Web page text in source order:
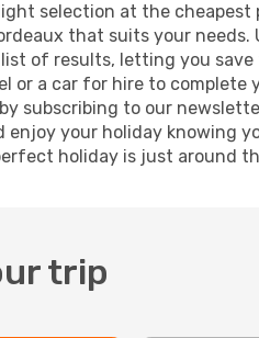
selection at the cheapest
that suits your
of results, letting you save
or a car for hire to complete
subscribing to our
enjoy your holiday knowing
holiday is just around
trip